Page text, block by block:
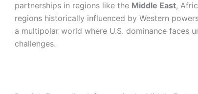
partnerships in regions like the Middle East,
regions historically influenced by Western
a multipolar world where U.S. dominance faces
challenges.